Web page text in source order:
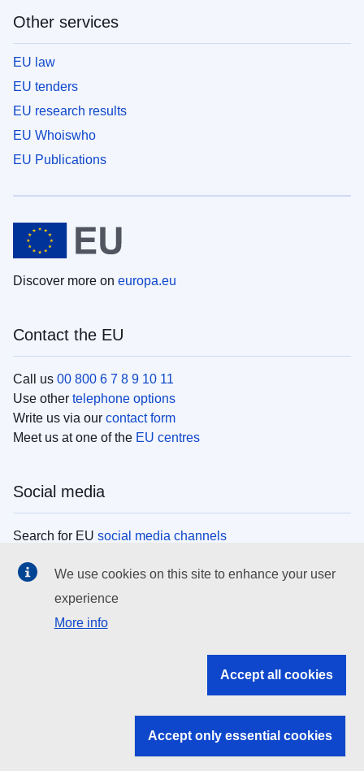
Other services
EU law
EU tenders
EU research results
EU Whoiswho
EU Publications
Discover more on europa.eu
Contact the EU
Call us 00 800 6 7 8 9 10 11
Use other telephone options
Write us via our contact form
Meet us at one of the EU centres
Social media
Search for EU social media channels
EU institutions
Search all EU institutions and bodies
EU institutions
We use cookies on this site to enhance your user
experience
More info
Accept all cookies
Accept only essential cookies